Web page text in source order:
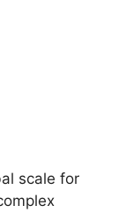
scale for